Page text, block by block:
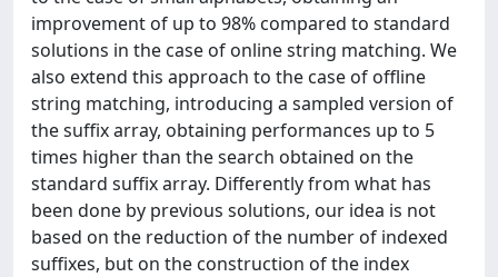
improvement of up to 98% compared to standard
solutions in the case of online string matching. We
also extend this approach to the case of offline
string matching, introducing a sampled version of
the suffix array, obtaining performances up to 5
times higher than the search obtained on the
standard suffix array. Differently from what has
been done by previous solutions, our idea is not
based on the reduction of the number of indexed
suffixes, but on the construction of the index